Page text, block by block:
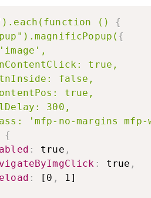
()
{
{
true,
false,
true,
300,
'mfp-no-margins mfp-
{
: true ,
: true ,
: [0 ,
1]